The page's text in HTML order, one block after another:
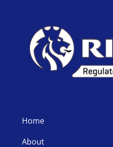
Home
About